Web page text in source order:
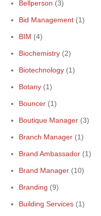
Bellperson (3)
Bid Management (1)
BIM (4)
Biochemistry (2)
Biotechnology (1)
Botany (1)
Bouncer (1)
Boutique Manager (3)
Branch Manager (1)
Brand Ambassador (1)
Brand Manager (10)
Branding (9)
Building Services (1)